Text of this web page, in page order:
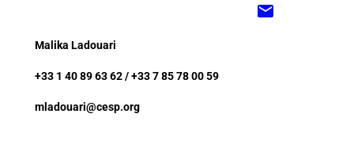
Malika Ladouari
+33 1 40 89 63 62 / +33 7 85 78 00 59
mladouari@cesp.org